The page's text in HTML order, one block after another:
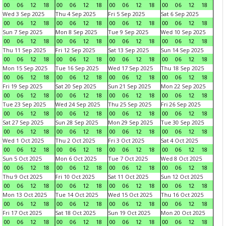
00
06 12 18
00
06 12 18
00
06 12 18
00
06 12
18
Wed 3 Sep 2025
00
06 12 18
Thu 4 Sep 2025
00
06 12 18
Fri 5 Sep 2025
00
06 12 18
Sat 6 Sep 2025
00
06 12
18
Sun 7 Sep 2025
00
06 12 18
Mon 8 Sep 2025
00
06 12 18
Tue 9 Sep 2025
00
06 12 18
Wed 10 Sep 2025
00
06 12
18
Thu 11 Sep 2025
00
06 12 18
Fri 12 Sep 2025
00
06 12 18
Sat 13 Sep 2025
00
06 12 18
Sun 14 Sep 2025
00
06 12
18
Mon 15 Sep 2025
00
06 12 18
Tue 16 Sep 2025
00
06 12 18
Wed 17 Sep 2025
00
06 12 18
Thu 18 Sep 2025
00
06 12
18
Fri 19 Sep 2025
00
06 12 18
Sat 20 Sep 2025
00
06 12 18
Sun 21 Sep 2025
00
06 12 18
Mon 22 Sep 2025
00
06 12
18
Tue 23 Sep 2025
00
06 12 18
Wed 24 Sep 2025
00
06 12 18
Thu 25 Sep 2025
00
06 12 18
Fri 26 Sep 2025
00
06 12
18
Sat 27 Sep 2025
00
06 12 18
Sun 28 Sep 2025
00
06 12 18
Mon 29 Sep 2025
00
06 12 18
Tue 30 Sep 2025
00
06 12
18
Wed 1 Oct 2025
00
06 12 18
Thu 2 Oct 2025
00
06 12 18
Fri 3 Oct 2025
00
06 12 18
Sat 4 Oct 2025
00
06 12
18
Sun 5 Oct 2025
00
06 12 18
Mon 6 Oct 2025
00
06 12 18
Tue 7 Oct 2025
00
06 12 18
Wed 8 Oct 2025
00
06 12
18
Thu 9 Oct 2025
00
06 12 18
Fri 10 Oct 2025
00
06 12 18
Sat 11 Oct 2025
00
06 12 18
Sun 12 Oct 2025
00
06 12
18
Mon 13 Oct 2025
00
06 12 18
Tue 14 Oct 2025
00
06 12 18
Wed 15 Oct 2025
00
06 12 18
Thu 16 Oct 2025
00
06 12
18
Fri 17 Oct 2025
00
06 12 18
Sat 18 Oct 2025
00
06 12 18
Sun 19 Oct 2025
00
06 12 18
Mon 20 Oct 2025
00
06 12
18